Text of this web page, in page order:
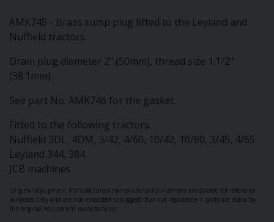
AMK745 - Brass sump plug fitted to the Leyland and
Nuffield tractors.
Drain plug diameter 2" (50mm), thread size 1.1/2"
(38.1mm)
See part No. AMK746 for the gasket.
Fitted to the following tractors:
Nuffield 3DL, 4DM, 3/42, 4/60, 10/42, 10/60, 3/45, 4/65
Leyland 344, 384
JCB machines
Original equipment manufacturers names and parts numbers are quoted for reference
purposes only and are not intended to suggest that our replacement parts are made by
the original equipment manufacturer.